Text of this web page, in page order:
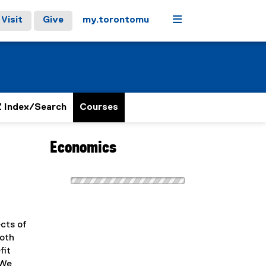
Visit Give my.torontomu Menu
Index/Search Courses
of
Economics